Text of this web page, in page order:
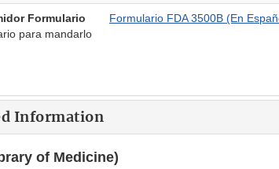
Formulario
para mandarlo
Formulario FDA 3500B (En
Information
of Medicine)